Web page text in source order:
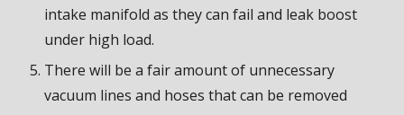
intake manifold as they can fail and leak boost
under high load.
There will be a fair amount of unnecessary
vacuum lines and hoses that can be removed